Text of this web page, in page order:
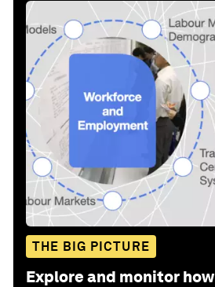
THE BIG PICTURE
Explore and monitor how